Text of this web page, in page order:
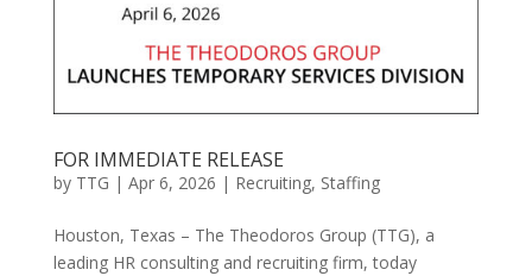
FOR IMMEDIATE RELEASE
by TTG | Apr 6, 2026 | Recruiting, Staffing
Houston, Texas – The Theodoros Group (TTG), a
leading HR consulting and recruiting firm, today